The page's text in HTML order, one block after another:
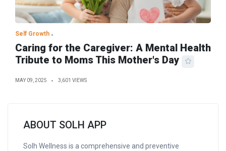
Self Growth
Caring for the Caregiver: A Mental Health
Tribute to Moms This Mother's Day
MAY 09, 2025 3,601 VIEWS
ABOUT SOLH APP
Solh Wellness is a comprehensive and preventive